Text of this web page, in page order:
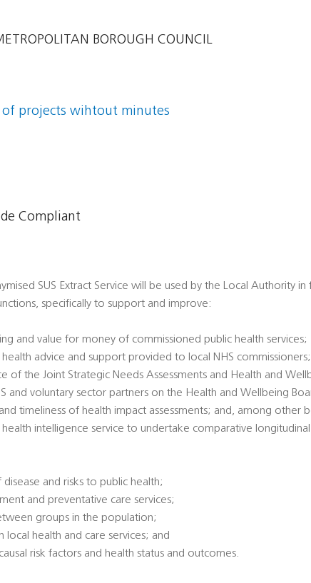
BOROUGH COUNCIL
of projects wihtout minutes
Compliant
SUS Extract Service will be used by the Local Authority
specifically to support and improve:
and value for money of commissioned public health services;
advice and support provided to local NHS commissioners;
of the Joint Strategic Needs Assessments and Health and
and voluntary sector partners on the Health and Wellbeing
timeliness of health impact assessments; and, among other
intelligence service to undertake comparative
and risks to public health;
and preventative care services;
groups in the population;
health and care services; and
risk factors and health status and outcomes.